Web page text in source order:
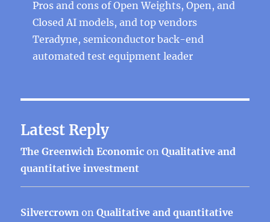
Pros and cons of Open Weights, Open, and
Closed AI models, and top vendors
Teradyne, semiconductor back-end
automated test equipment leader
Latest Reply
The Greenwich Economic onQualitative and
quantitative investment
Silvercrown onQualitative and quantitative